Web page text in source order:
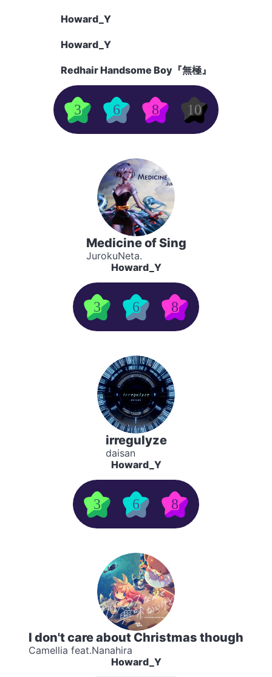
Howard_Y
Howard_Y
Redhair Handsome Boy『無極』
3 6 8 10
Medicine of Sing
JurokuNeta.
Howard_Y
3 6 8
irregulyze
daisan
Howard_Y
3 6 8
I don't care about Christmas though
Camellia feat.Nanahira
Howard_Y